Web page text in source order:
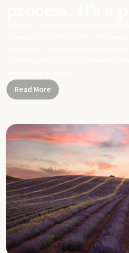
Read More